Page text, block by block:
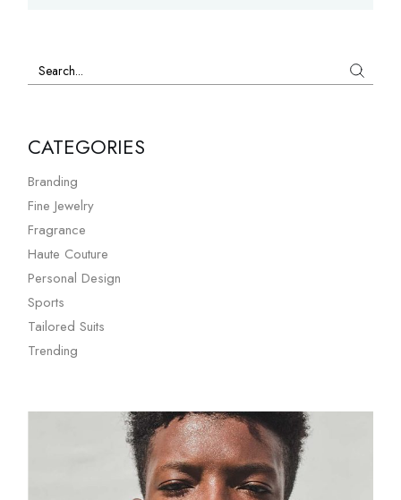
Search
CATEGORIES
Branding
Fine Jewelry
Fragrance
Haute Couture
Personal Design
Sports
Tailored Suits
Trending